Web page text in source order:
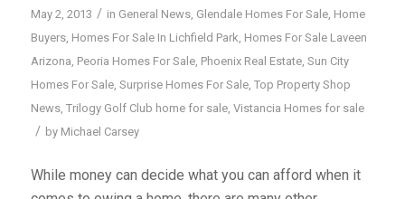
May 2, 2013 / in General News, Glendale Homes For Sale, Home
Buyers, Homes For Sale In Lichfield Park Homes For Sale Laveen
Arizona Peoria Homes For Sale, Phoenix Real Estate, Sun City
Homes For Sale, Surprise Homes For Sale, Top Property Shop
News, Trilogy Golf Club home for sale, Vistancia Homes for sale
/ by Michael Carsey
While money can decide what you can afford when it